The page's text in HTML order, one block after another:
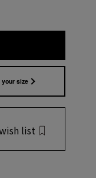
your size
list